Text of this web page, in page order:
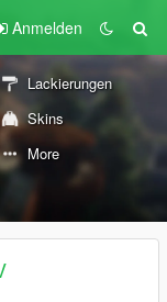
Anmelden
Lackierungen
Skins
More